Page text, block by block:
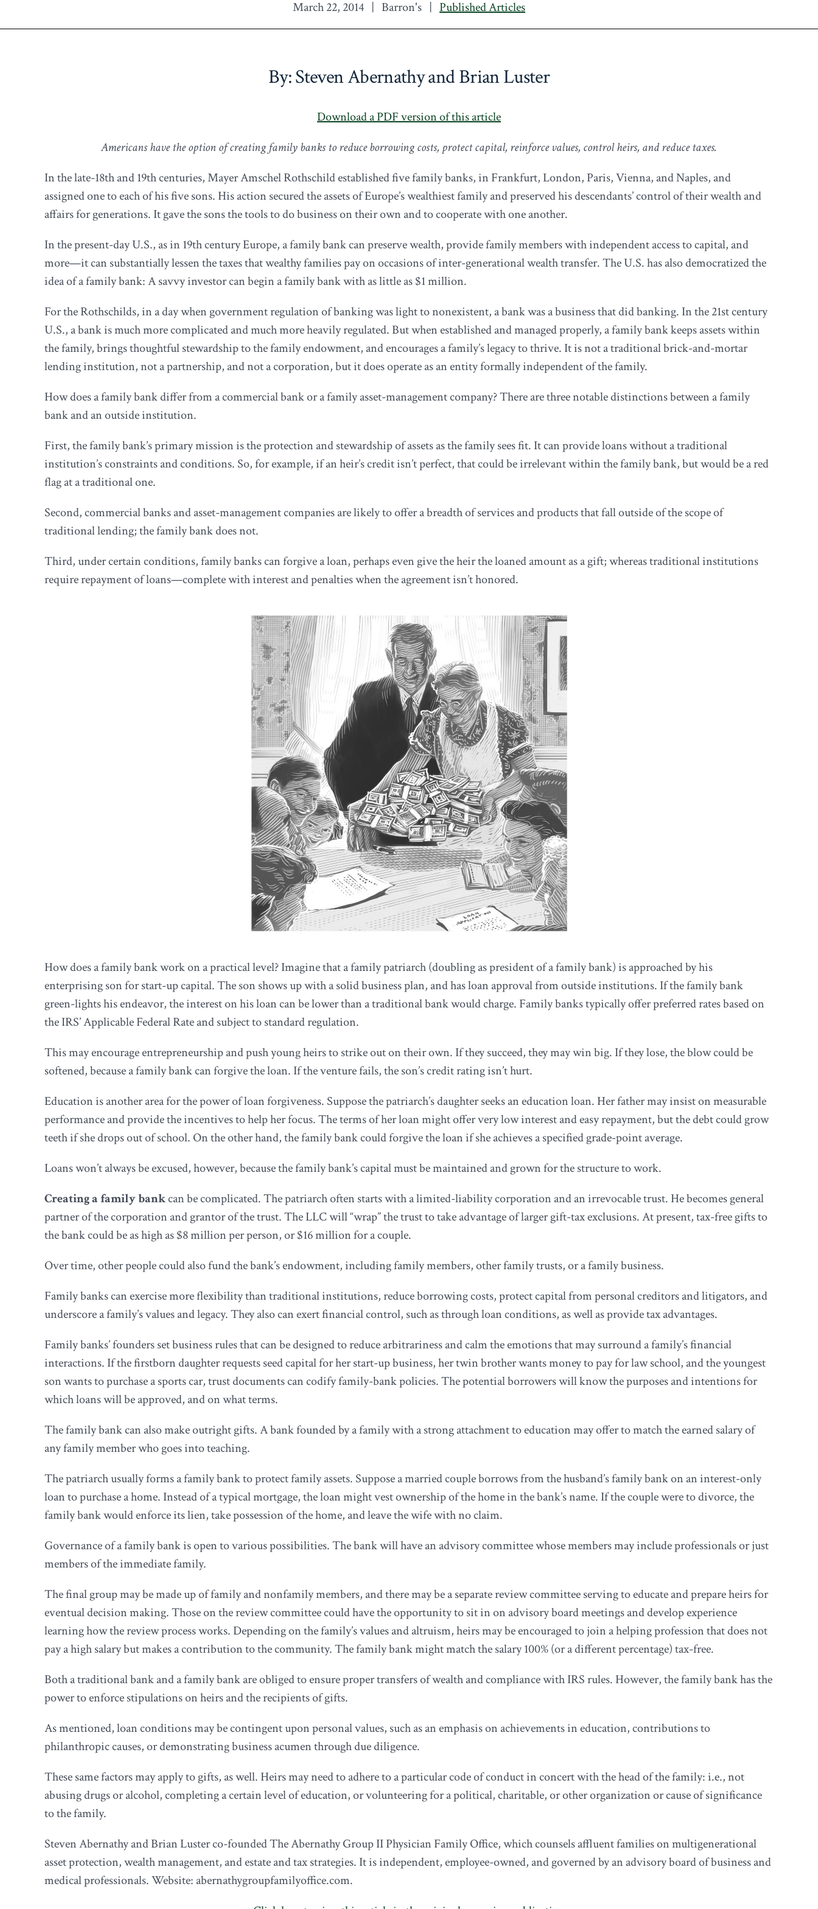
March 22, 2014 | Barron's | Published Articles
By: Steven Abernathy and Brian Luster
Download a PDF version of this article
Americans have the option of creating family banks to reduce borrowing costs, protect capital, reinforce values, control heirs, and reduce taxes.
In the late-18th and 19th centuries, Mayer Amschel Rothschild established five family banks, in Frankfurt, London, Paris, Vienna, and Naples, and
assigned one to each of his five sons. His action secured the assets of Europe’s wealthiest family and preserved his descendants’ control of their wealth and
affairs for generations. It gave the sons the tools to do business on their own and to cooperate with one another.
In the present-day U.S., as in 19th century Europe, a family bank can preserve wealth, provide family members with independent access to capital, and
more—it can substantially lessen the taxes that wealthy families pay on occasions of inter-generational wealth transfer. The U.S. has also democratized the
idea of a family bank: A savvy investor can begin a family bank with as little as $1 million.
For the Rothschilds, in a day when government regulation of banking was light to nonexistent, a bank was a business that did banking. In the 21st century
U.S., a bank is much more complicated and much more heavily regulated. But when established and managed properly, a family bank keeps assets within
the family, brings thoughtful stewardship to the family endowment, and encourages a family’s legacy to thrive. It is not a traditional brick-and-mortar
lending institution, not a partnership, and not a corporation, but it does operate as an entity formally independent of the family.
How does a family bank differ from a commercial bank or a family asset-management company? There are three notable distinctions between a family
bank and an outside institution.
First, the family bank’s primary mission is the protection and stewardship of assets as the family sees fit. It can provide loans without a traditional
institution’s constraints and conditions. So, for example, if an heir’s credit isn’t perfect, that could be irrelevant within the family bank, but would be a red
flag at a traditional one.
Second, commercial banks and asset-management companies are likely to offer a breadth of services and products that fall outside of the scope of
traditional lending; the family bank does not.
Third, under certain conditions, family banks can forgive a loan, perhaps even give the heir the loaned amount as a gift; whereas traditional institutions
require repayment of loans—complete with interest and penalties when the agreement isn’t honored.
How does a family bank work on a practical level? Imagine that a family patriarch (doubling as president of a family bank) is approached by his
enterprising son for start-up capital. The son shows up with a solid business plan, and has loan approval from outside institutions. If the family bank
green-lights his endeavor, the interest on his loan can be lower than a traditional bank would charge. Family banks typically offer preferred rates based on
the IRS’ Applicable Federal Rate and subject to standard regulation.
This may encourage entrepreneurship and push young heirs to strike out on their own. If they succeed, they may win big. If they lose, the blow could be
softened, because a family bank can forgive the loan. If the venture fails, the son’s credit rating isn’t hurt.
Education is another area for the power of loan forgiveness. Suppose the patriarch’s daughter seeks an education loan. Her father may insist on measurable
performance and provide the incentives to help her focus. The terms of her loan might offer very low interest and easy repayment, but the debt could grow
teeth if she drops out of school. On the other hand, the family bank could forgive the loan if she achieves a specified grade-point average.
Loans won’t always be excused, however, because the family bank’s capital must be maintained and grown for the structure to work.
Creating a family bankcan be complicated. The patriarch often starts with a limited-liability corporation and an irrevocable trust. He becomes general
partner of the corporation and grantor of the trust. The LLC will “wrap” the trust to take advantage of larger gift-tax exclusions. At present, tax-free gifts to
the bank could be as high as $8 million per person, or $16 million for a couple.
Over time, other people could also fund the bank’s endowment, including family members, other family trusts, or a family business.
Family banks can exercise more flexibility than traditional institutions, reduce borrowing costs, protect capital from personal creditors and litigators, and
underscore a family’s values and legacy. They also can exert financial control, such as through loan conditions, as well as provide tax advantages.
Family banks’ founders set business rules that can be designed to reduce arbitrariness and calm the emotions that may surround a family’s financial
interactions. If the firstborn daughter requests seed capital for her start-up business, her twin brother wants money to pay for law school, and the youngest
son wants to purchase a sports car, trust documents can codify family-bank policies. The potential borrowers will know the purposes and intentions for
which loans will be approved, and on what terms.
The family bank can also make outright gifts. A bank founded by a family with a strong attachment to education may offer to match the earned salary of
any family member who goes into teaching.
The patriarch usually forms a family bank to protect family assets. Suppose a married couple borrows from the husband’s family bank on an interest-only
loan to purchase a home. Instead of a typical mortgage, the loan might vest ownership of the home in the bank’s name. If the couple were to divorce, the
family bank would enforce its lien, take possession of the home, and leave the wife with no claim.
Governance of a family bank is open to various possibilities. The bank will have an advisory committee whose members may include professionals or just
members of the immediate family.
The final group may be made up of family and nonfamily members, and there may be a separate review committee serving to educate and prepare heirs for
eventual decision making. Those on the review committee could have the opportunity to sit in on advisory board meetings and develop experience
learning how the review process works. Depending on the family’s values and altruism, heirs may be encouraged to join a helping profession that does not
pay a high salary but makes a contribution to the community. The family bank might match the salary 100% (or a different percentage) tax-free.
Both a traditional bank and a family bank are obliged to ensure proper transfers of wealth and compliance with IRS rules. However, the family bank has the
power to enforce stipulations on heirs and the recipients of gifts.
As mentioned, loan conditions may be contingent upon personal values, such as an emphasis on achievements in education, contributions to
philanthropic causes, or demonstrating business acumen through due diligence.
These same factors may apply to gifts, as well. Heirs may need to adhere to a particular code of conduct in concert with the head of the family: i.e., not
abusing drugs or alcohol, completing a certain level of education, or volunteering for a political, charitable, or other organization or cause of significance
to the family.
Steven Abernathy and Brian Luster co-founded The Abernathy Group II Physician Family Office, which counsels affluent families on multigenerational
asset protection, wealth management, and estate and tax strategies. It is independent, employee-owned, and governed by an advisory board of business and
medical professionals. Website: abernathygroupfamilyoffice.com.